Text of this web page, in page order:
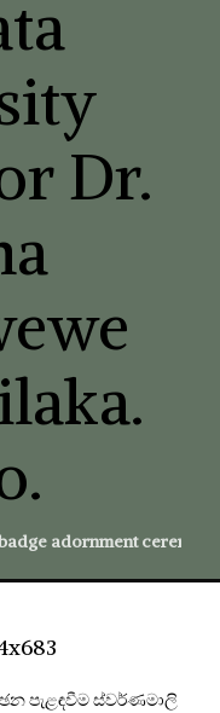
Dr.
adornment
පැළඳවීම ස්වර්ණමාලි